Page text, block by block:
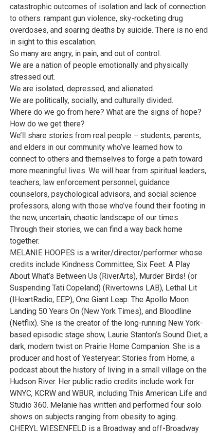
catastrophic outcomes of isolation and lack of connection
to others: rampant gun violence, sky-rocketing drug
overdoses, and soaring deaths by suicide. There is no end
in sight to this escalation.
So many are angry, in pain, and out of control.
We are a nation of people emotionally and physically
stressed out.
We are isolated, depressed, and alienated.
We are politically, socially, and culturally divided.
Where do we go from here? What are the signs of hope?
How do we get there?
We’ll share stories from real people – students, parents,
and elders in our community who’ve learned how to
connect to others and themselves to forge a path toward
more meaningful lives. We will hear from spiritual leaders,
teachers, law enforcement personnel, guidance
counselors, psychological advisors, and social science
professors, along with those who’ve found their footing in
the new, uncertain, chaotic landscape of our times.
Through their stories, we can find a way back home
together.
MELANIE HOOPES is a writer/director/performer whose
credits include Kindness Committee, Six Feet: A Play
About What’s Between Us (RiverArts), Murder Birds! (or
Suspending Tati Copeland) (Rivertowns LAB), Lethal Lit
(IHeartRadio, EEP), One Giant Leap: The Apollo Moon
Landing 50 Years On (New York Times), and Bloodline
(Netflix). She is the creator of the long-running New York-
based episodic stage show, Laurie Stanton’s Sound Diet, a
dark, modern twist on Prairie Home Companion. She is a
producer and host of Yesteryear: Stories from Home, a
podcast about the history of living in a small village on the
Hudson River. Her public radio credits include work for
WNYC, KCRW and WBUR, including This American Life and
Studio 360. Melanie has written and performed four solo
shows on subjects ranging from obesity to aging.
CHERYL WIESENFELD is a Broadway and off-Broadway